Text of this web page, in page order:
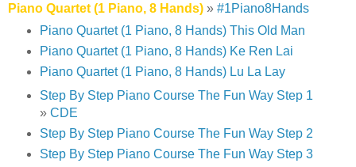
Piano Quartet (1 Piano, 8 Hands) » #1Piano8Hands
Piano Quartet (1 Piano, 8 Hands) This Old Man
Piano Quartet (1 Piano, 8 Hands) Ke Ren Lai
Piano Quartet (1 Piano, 8 Hands) Lu La Lay
Step By Step Piano Course The Fun Way Step 1
» CDE
Step By Step Piano Course The Fun Way Step 2
Step By Step Piano Course The Fun Way Step 3